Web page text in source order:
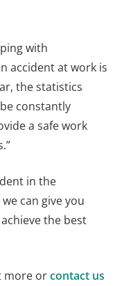
with
accident at work is
the statistics
constantly
a safe work
in the
can give you
the best
more orcontact us